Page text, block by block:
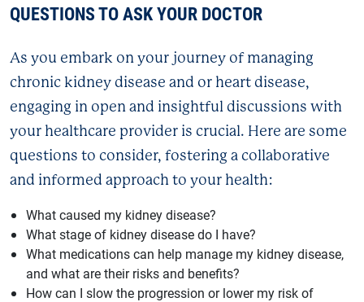
QUESTIONS TO ASK YOUR DOCTOR
As you embark on your journey of managing
chronic kidney disease and or heart disease,
engaging in open and insightful discussions with
your healthcare provider is crucial. Here are some
questions to consider, fostering a collaborative
and informed approach to your health:
What caused my kidney disease?
What stage of kidney disease do I have?
What medications can help manage my kidney disease,
and what are their risks and benefits?
How can I slow the progression or lower my risk of